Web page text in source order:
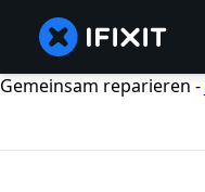
Gemeinsam reparieren -